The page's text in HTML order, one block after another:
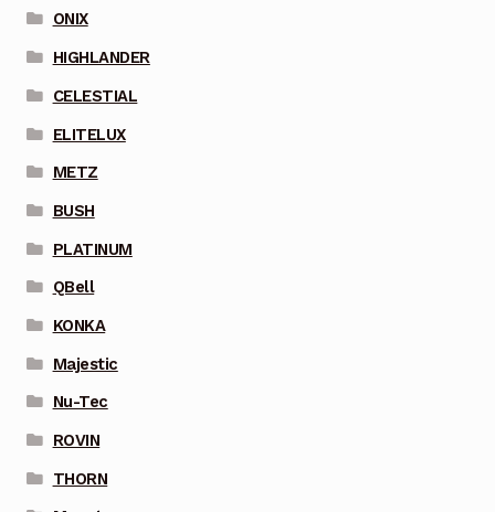
ONIX
HIGHLANDER
CELESTIAL
ELITELUX
METZ
BUSH
PLATINUM
QBell
KONKA
Majestic
Nu-Tec
ROVIN
THORN